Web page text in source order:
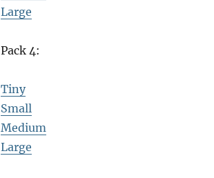
Large
Pack 4:
Tiny
Small
Medium
Large